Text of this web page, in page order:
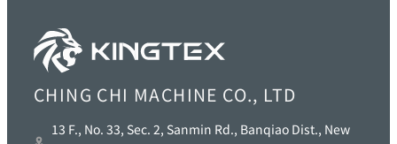
CHING CHI MACHINE CO., LTD
13 F., No. 33, Sec. 2, Sanmin Rd., Banqiao Dist., New